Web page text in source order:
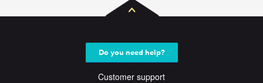
Do you need help?
Customer support